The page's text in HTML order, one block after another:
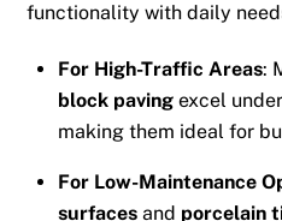
functionality with daily
For High-Traffic Areas:
block paving excel
making them ideal for
For Low-Maintenance
surfaces and porcelain